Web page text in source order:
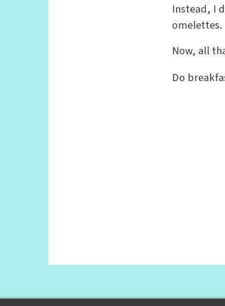
Instead, I
omelettes.
Now, all
Do